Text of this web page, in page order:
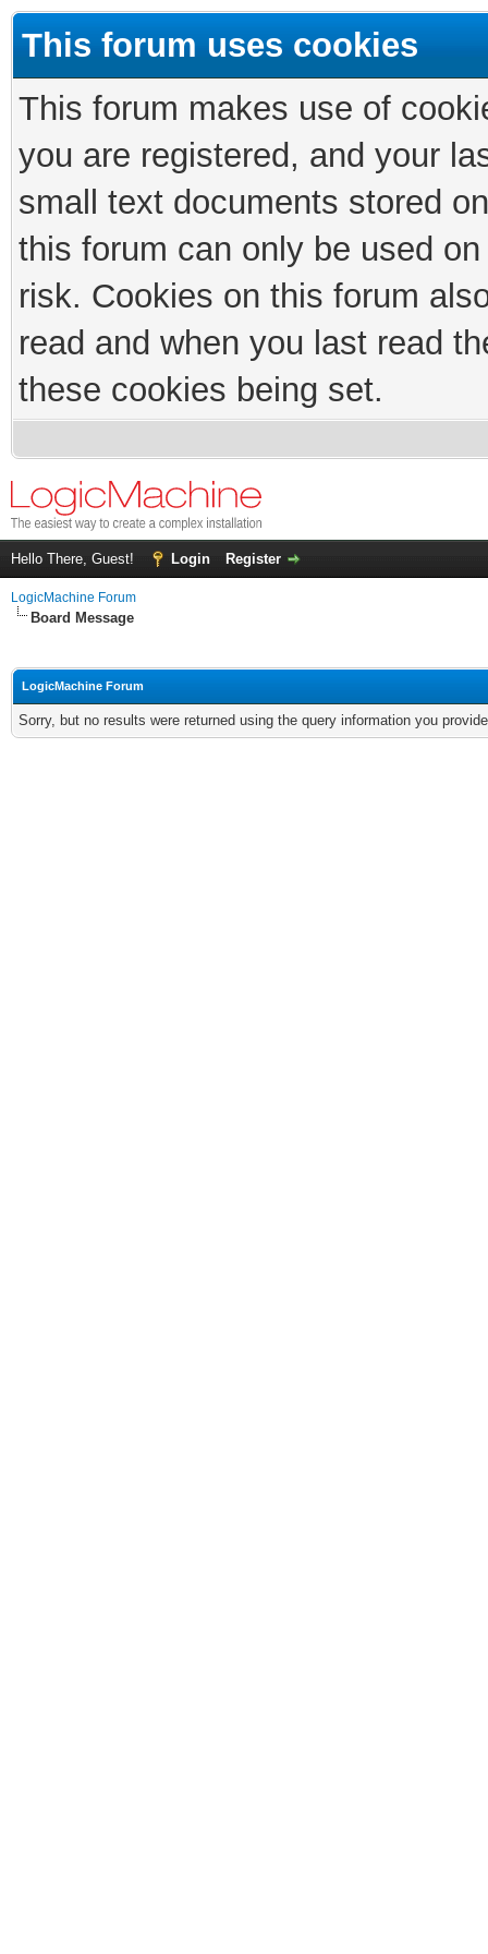
This forum uses cookies
This forum makes use of
you are registered, and your
small text documents stored
this forum can only be used
risk. Cookies on this forum
read and when you last read
these cookies being set.
Hello There, Guest! Login Register
LogicMachine Forum
Board Message
LogicMachine Forum
Sorry, but no results were returned using the query information you